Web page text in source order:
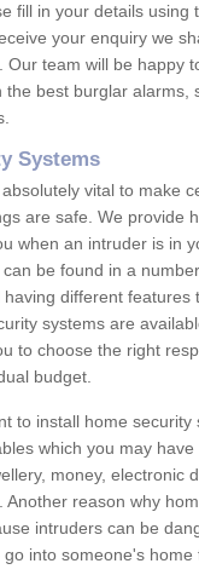
fill in your details using
your enquiry we
Our team will be happy
the best burglar alarms,
Systems
vital to make
are safe. We provide
when an intruder is in
be found in a
different features
systems are
to choose the right
budget.
to install home security
which you may
money, electronic
Another reason why
intruders can be
into someone's